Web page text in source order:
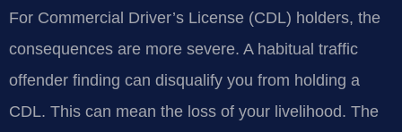
For Commercial Driver’s License (CDL) holders, the
consequences are more severe. A habitual traffic
offender finding can disqualify you from holding a
CDL. This can mean the loss of your livelihood. The